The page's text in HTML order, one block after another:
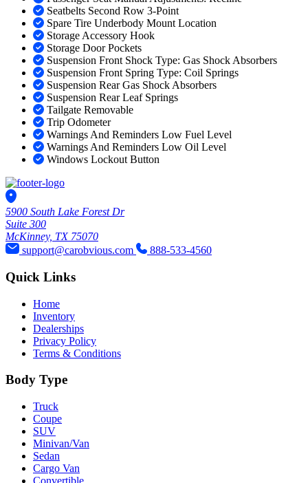
Seatbelts Second Row 3-Point
Spare Tire Underbody Mount Location
Storage Accessory Hook
Storage Door Pockets
Suspension Front Shock Type: Gas Shock Absorbers
Suspension Front Spring Type: Coil Springs
Suspension Rear Gas Shock Absorbers
Suspension Rear Leaf Springs
Tailgate Removable
Trip Odometer
Warnings And Reminders Low Fuel Level
Warnings And Reminders Low Oil Level
Windows Lockout Button
5900 South Lake Forest Dr
Suite 300
McKinney, TX 75070
support@carobvious.com
888-533-4560
Quick Links
Home
Inventory
Dealerships
Privacy Policy
Terms & Conditions
Body Type
Truck
Coupe
SUV
Minivan/Van
Sedan
Cargo Van
Convertible